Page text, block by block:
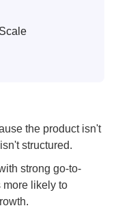
the product isn't
structured.
strong go-to-
more likely to